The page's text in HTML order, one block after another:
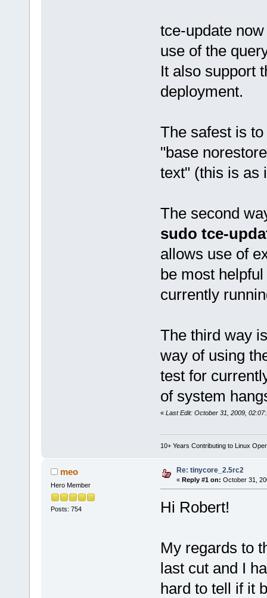
tce-update
use of the
It also support
deployment.
The safest is
"base norestore
text" (this is as
The second
sudo tce-
allows use of
be most
currently
The third way
way of using
test for
of system
« Last Edit: October 31, 2009,
10+ Years Contributing to Linux
meo
Hero Member
Posts: 754
Re: tinycore_2.5rc2
« Reply #1 on: October 31,
Hi Robert!
My regards to
last cut and I
hard to tell if it